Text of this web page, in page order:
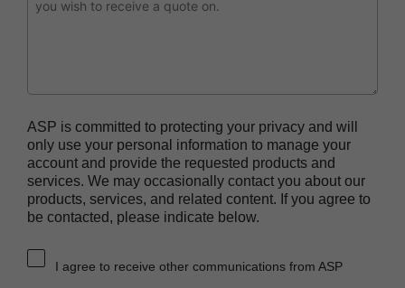
Heat Sealer HS 900
Heat Sealer HS 1000
Heat Sealer HS 2000
PRESEPT™ Disinfectant Granules
ASP is committed to protecting your privacy and will
only use your personal information to manage your
account and provide the requested products and
services. We may occasionally contact you about our
products, services, and related content. If you agree to
be contacted, please indicate below.
I agree to receive other communications from ASP